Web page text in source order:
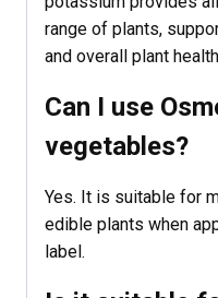
range of plants,
and overall plant
Can I use
vegetables?
Yes. It is suitable for
edible plants when
label.